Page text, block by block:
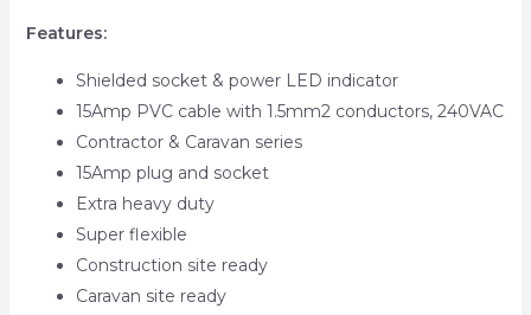
Features:
Shielded socket & power LED indicator
15Amp PVC cable with 1.5mm2 conductors, 240VAC
Contractor & Caravan series
15Amp plug and socket
Extra heavy duty
Super flexible
Construction site ready
Caravan site ready